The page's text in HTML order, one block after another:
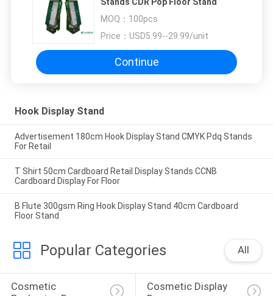
MOQ： 100pcs
Price： USD5.99--29.99/unit
Continue
Hook Display Stand
Advertisement 180cm Hook Display Stand CMYK Pdq Stands
For Retail
T Shirt 50cm Cardboard Retail Display Stands CCNB
Cardboard Display For Floor
B Flute 300gsm Ring Hook Display Stand 40cm Cardboard
Floor Stand
Popular Categories All
Cosmetic
Cosmetic Display